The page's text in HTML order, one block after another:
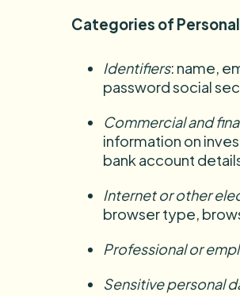
Categories of
Identifiers: name,
password social
Commercial and
information on
bank account
Internet or other
browser type,
Professional or
Sensitive personal